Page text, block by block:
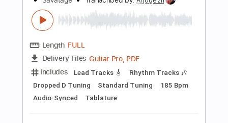
Instant Delivery
$9.99
Buy Now